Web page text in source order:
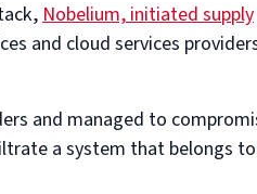
Nobelium, initiated supply
and cloud services
and managed to
a system that belongs to